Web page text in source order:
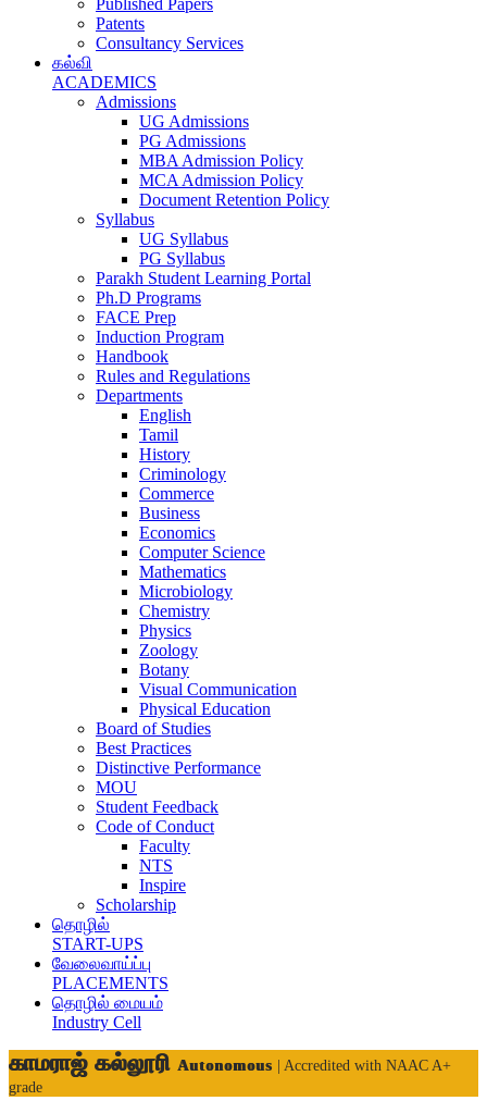
Published Papers
Patents
Consultancy Services
கல்வி
ACADEMICS
Admissions
UG Admissions
PG Admissions
MBA Admission Policy
MCA Admission Policy
Document Retention Policy
Syllabus
UG Syllabus
PG Syllabus
Parakh Student Learning Portal
Ph.D Programs
FACE Prep
Induction Program
Handbook
Rules and Regulations
Departments
English
Tamil
History
Criminology
Commerce
Business
Economics
Computer Science
Mathematics
Microbiology
Chemistry
Physics
Zoology
Botany
Visual Communication
Physical Education
Board of Studies
Best Practices
Distinctive Performance
MOU
Student Feedback
Code of Conduct
Faculty
NTS
Inspire
Scholarship
தொழில்
START-UPS
வேலைவாய்ப்பு
PLACEMENTS
தொழில் மையம்
Industry Cell
காமராஜ் கல்லூரி Autonomous
| Accredited with NAAC A+
grade